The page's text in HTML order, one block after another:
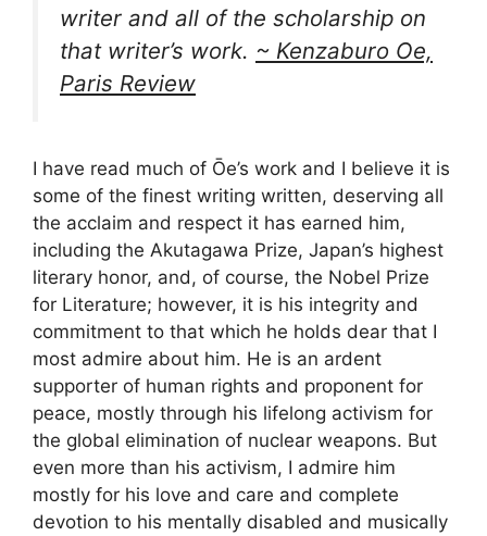
writer and all of the scholarship on
that writer’s work. ~ Kenzaburo Oe,
Paris Review
I have read much of Ōe’s work and I believe it is
some of the finest writing written, deserving all
the acclaim and respect it has earned him,
including the Akutagawa Prize, Japan’s highest
literary honor, and, of course, the Nobel Prize
for Literature; however, it is his integrity and
commitment to that which he holds dear that I
most admire about him. He is an ardent
supporter of human rights and proponent for
peace, mostly through his lifelong activism for
the global elimination of nuclear weapons. But
even more than his activism, I admire him
mostly for his love and care and complete
devotion to his mentally disabled and musically